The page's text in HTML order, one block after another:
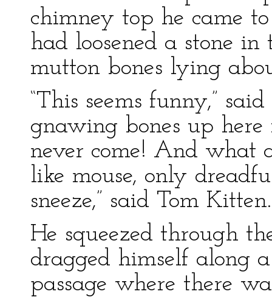
chimney top he came
had loosened a stone
mutton bones lying
“This seems funny,”
gnawing bones up
never come! And what
like mouse, only
sneeze,” said Tom Kitten.
He squeezed through
dragged himself along
passage where there